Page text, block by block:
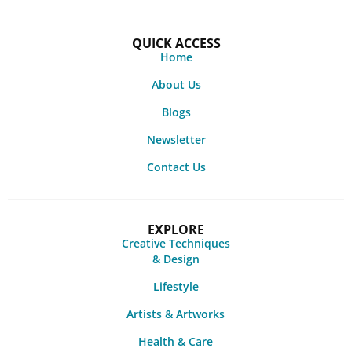
QUICK ACCESS
Home
About Us
Blogs
Newsletter
Contact Us
EXPLORE
Creative Techniques
& Design
Lifestyle
Artists & Artworks
Health & Care